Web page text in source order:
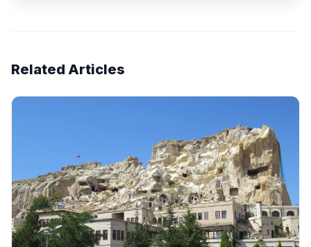
Related Articles